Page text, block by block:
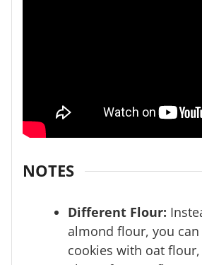
NOTES
Different Flour:
almond flour, you
cookies with oat